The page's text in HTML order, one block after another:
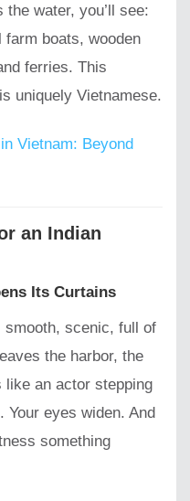
water, you’ll see:
farm boats, wooden
ferries. This
uniquely Vietnamese.
Vietnam: Beyond
an Indian
Its Curtains
smooth, scenic, full of
the harbor, the
an actor stepping
Your eyes widen. And
something